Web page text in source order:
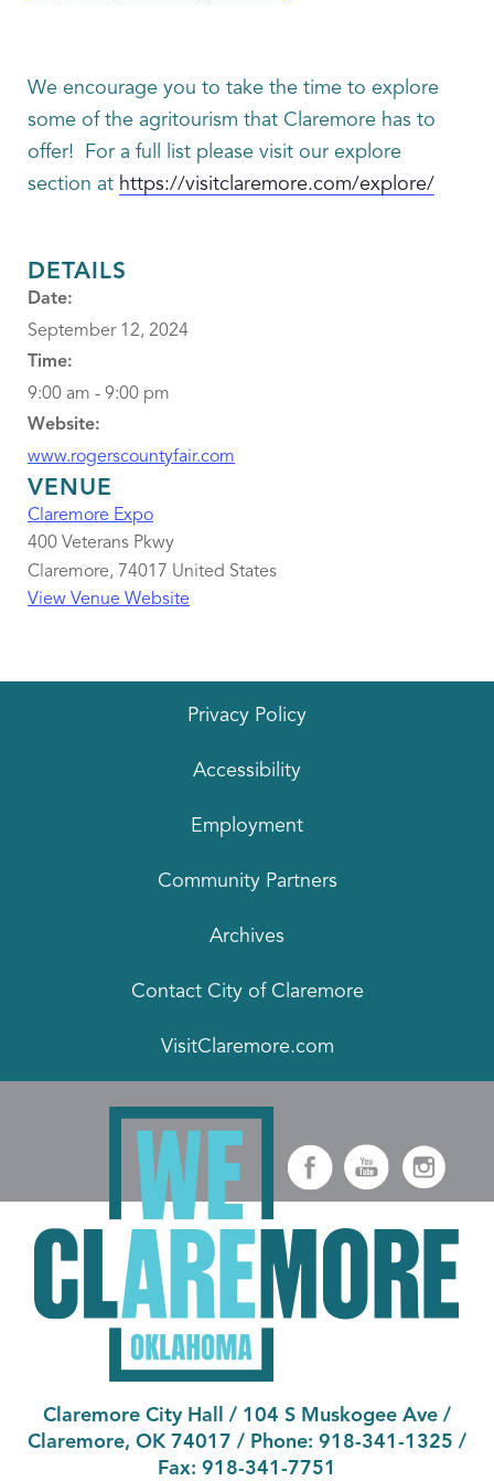
We encourage you to take the time to explore
some of the agritourism that Claremore has to
offer! For a full list please visit our explore
section at https://visitclaremore.com/explore/
DETAILS
Date:
September 12, 2024
Time:
9:00 am - 9:00 pm
Website:
www.rogerscountyfair.com
VENUE
Claremore Expo
400 Veterans Pkwy
Claremore, 74017 United States
View Venue Website
Privacy Policy
Accessibility
Employment
Community Partners
Archives
Contact City of Claremore
VisitClaremore.com
Claremore City Hall / 104 S Muskogee Ave /
Claremore, OK 74017 / Phone: 918-341-1325 /
Fax: 918-341-7751